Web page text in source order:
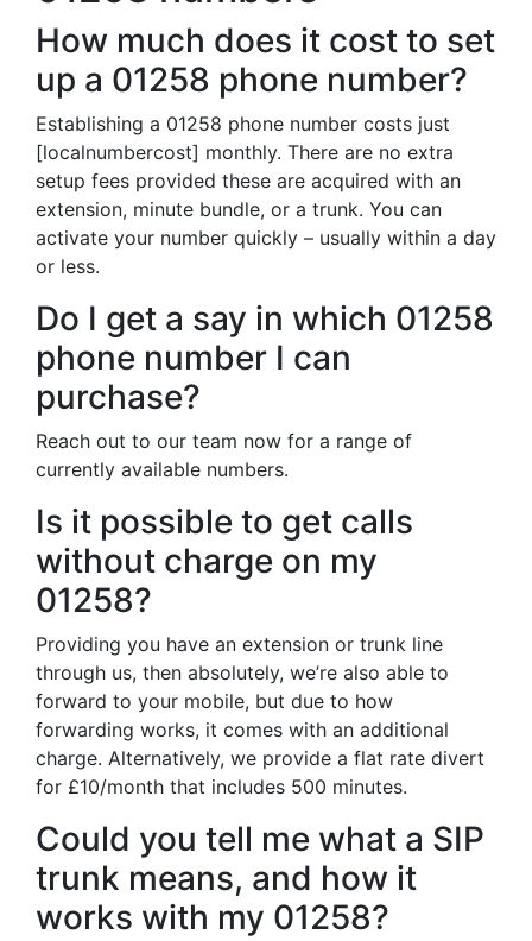
How much does it cost to set
up a 01258 phone number?
Establishing a 01258 phone number costs just
[localnumbercost] monthly. There are no extra
setup fees provided these are acquired with an
extension, minute bundle, or a trunk. You can
activate your number quickly – usually within a day
or less.
Do I get a say in which 01258
phone number I can
purchase?
Reach out to our team now for a range of
currently available numbers.
Is it possible to get calls
without charge on my
01258?
Providing you have an extension or trunk line
through us, then absolutely, we’re also able to
forward to your mobile, but due to how
forwarding works, it comes with an additional
charge. Alternatively, we provide a flat rate divert
for £10/month that includes 500 minutes.
Could you tell me what a SIP
trunk means, and how it
works with my 01258?